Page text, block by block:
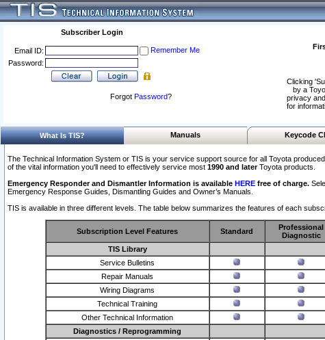
Subscriber Login
Email ID:
Remember Me
Password:
Forgot Password?
Clicking
by a
privacy
for
What Is TIS? Manuals Keycode
The Technical Information System or TIS is your service support source for all Toyota
of the vital information you'll need to effectively service most 1990 and laterToyota products.
Emergency Responder and Dismantler Information is available HERE free of charge.
Emergency Response Guides, Dismantling Guides and Owner’s Manuals.
TIS is available in three different levels. The table below summarizes the features of each
Subscription Level Features Standard
Professional
Diagnostic
TIS Library
Service Bulletins
Repair Manuals
Wiring Diagrams
Technical Training
Other Technical Information
Diagnostics / Reprogramming